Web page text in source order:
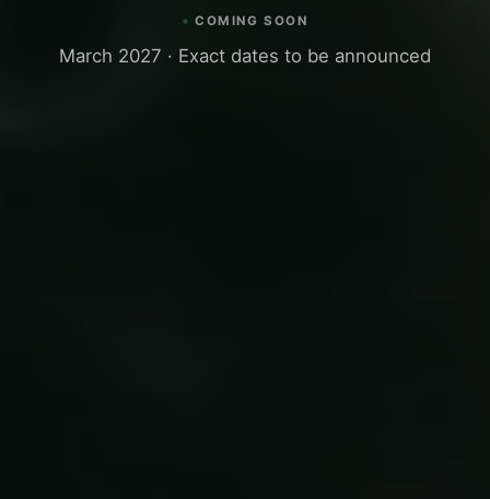
COMING SOON
March 2027 · Exact dates to be announced